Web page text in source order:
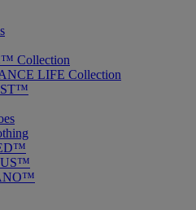
Collection
LIFE Collection